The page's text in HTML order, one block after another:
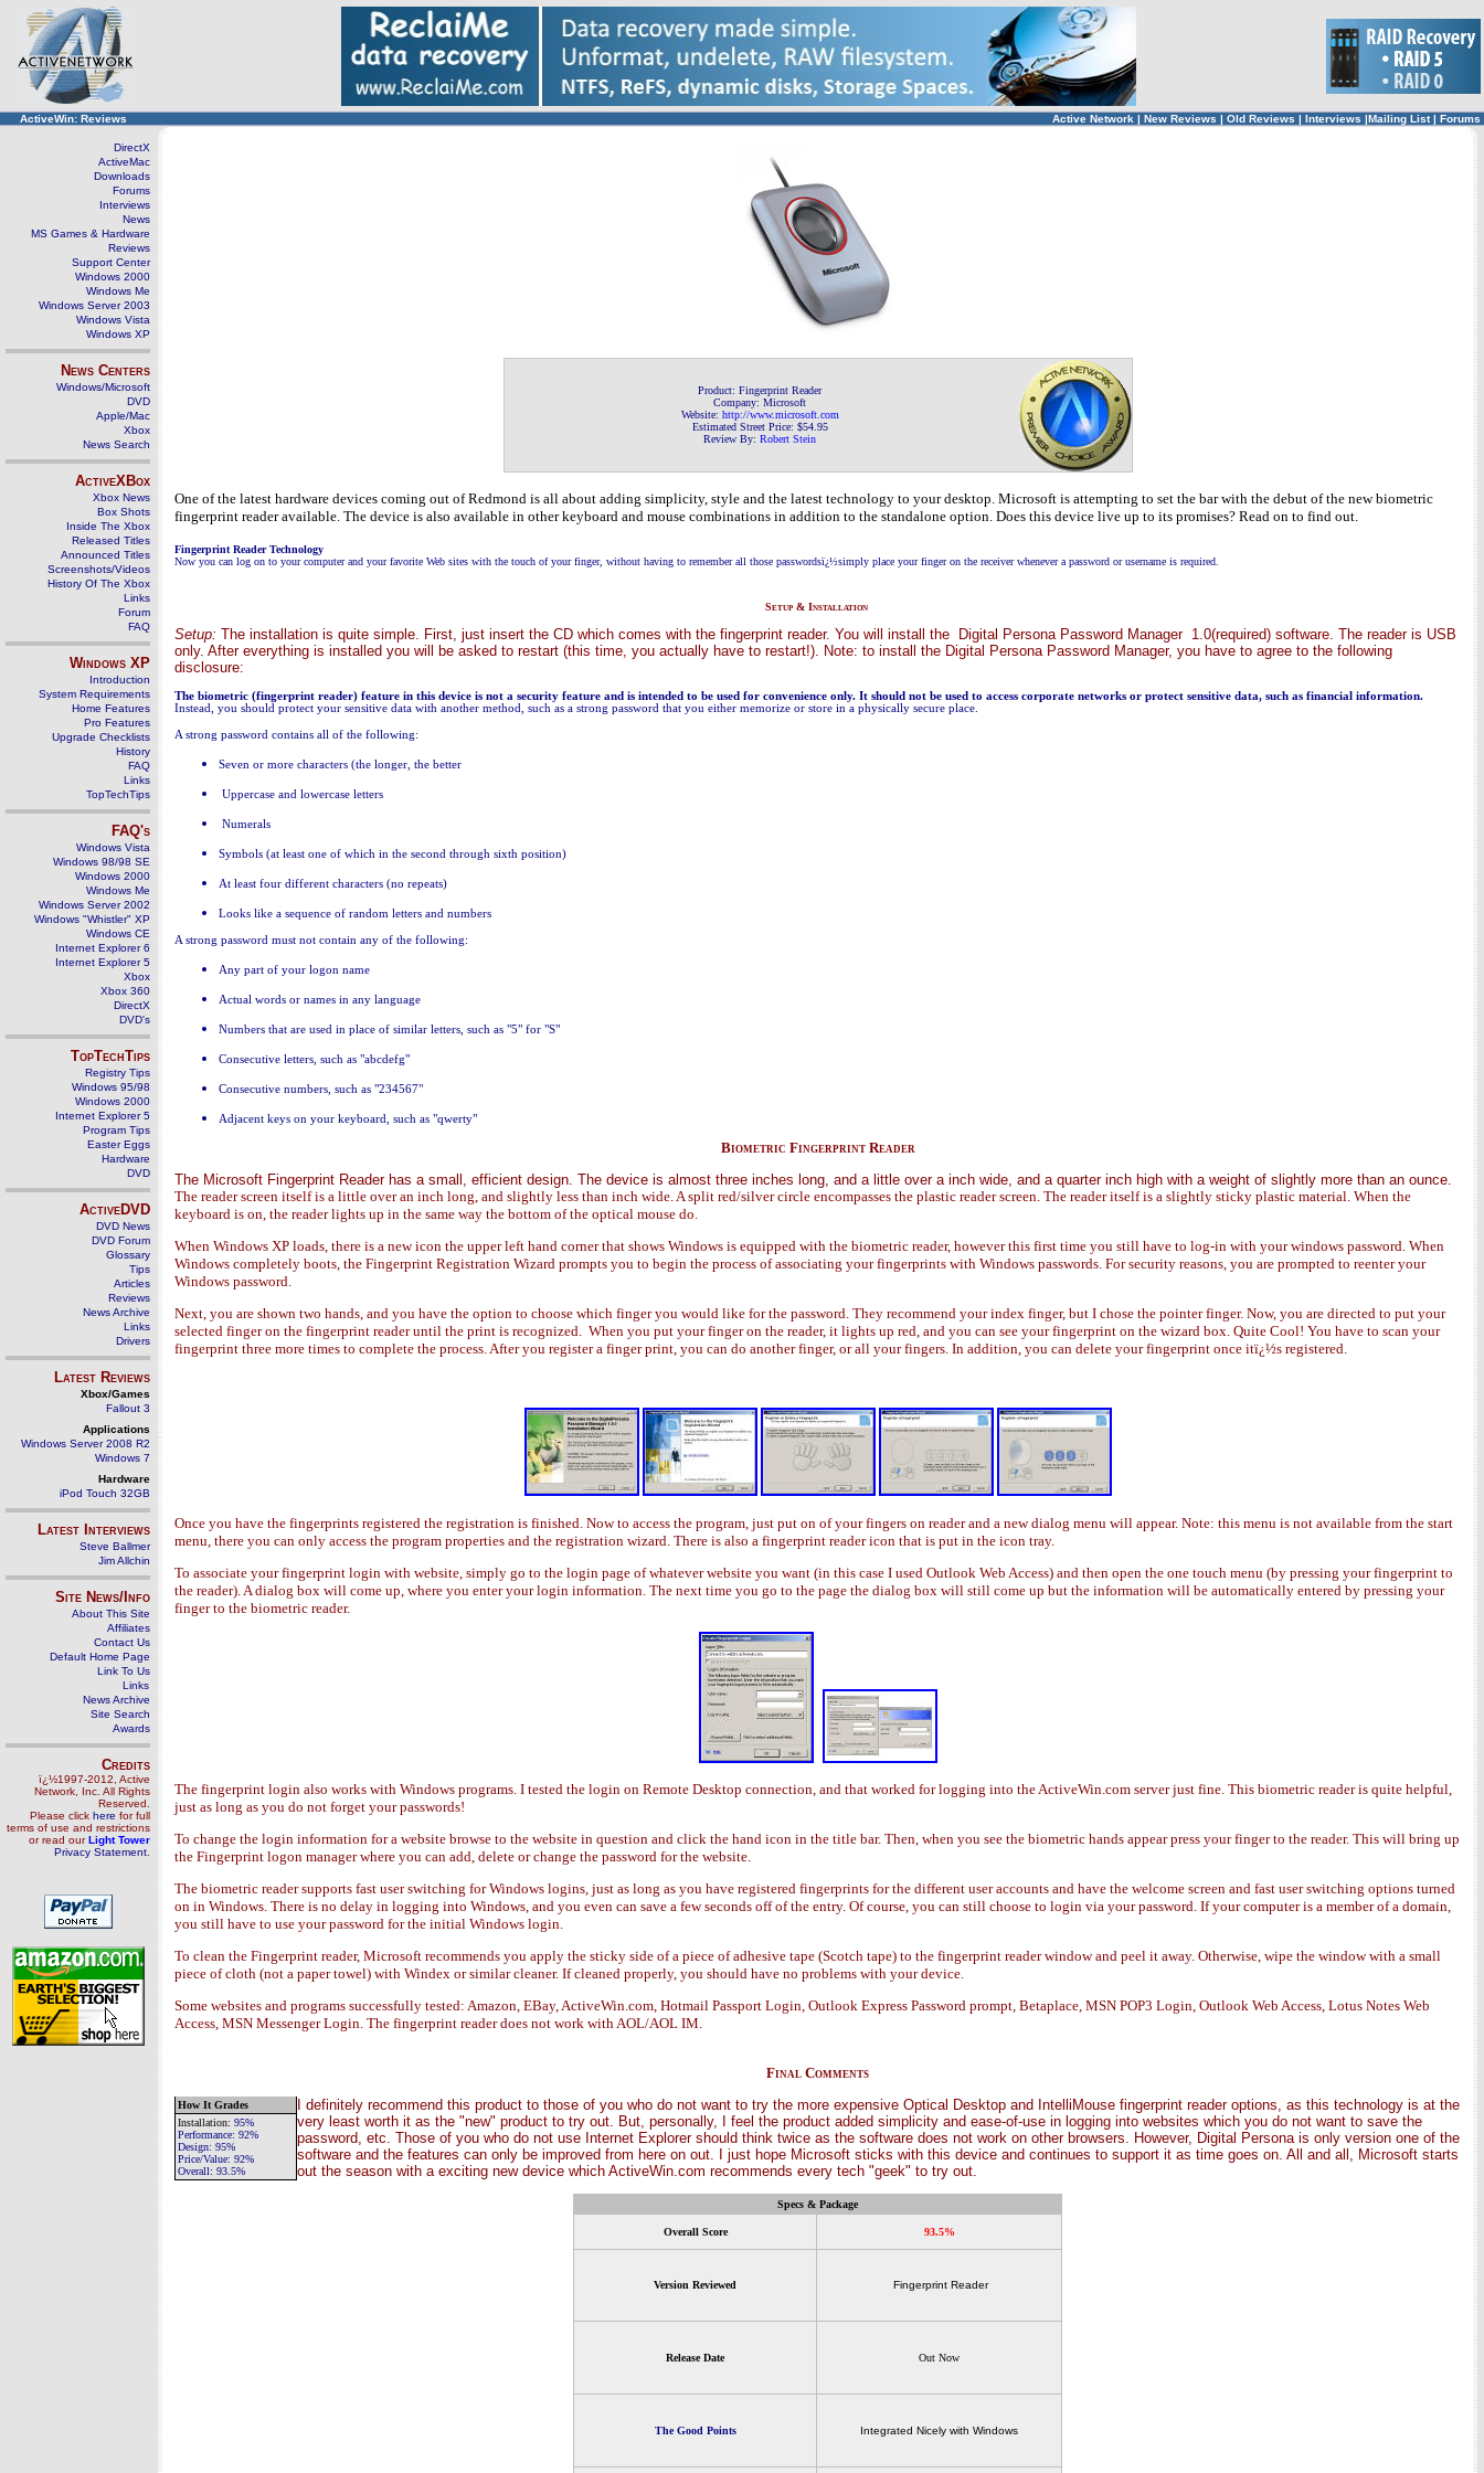
ActiveWin: Reviews Active Network | New Reviews | Old Reviews | Interviews |Mailing List| Forums
DirectX
ActiveMac
Downloads
Forums
Interviews
News
MS Games & Hardware
Reviews
Support Center
Windows 2000
Windows Me
Windows Server 2003
Windows Vista
Windows XP
News Centers
Windows/Microsoft
DVD
Apple/Mac
Xbox
News Search
ActiveXBox
Xbox News
Box Shots
Inside The Xbox
Released Titles
Announced Titles
Screenshots/Videos
History Of The Xbox
Links
Forum
FAQ
Windows XP
Introduction
System Requirements
Home Features
Pro Features
Upgrade Checklists
History
FAQ
Links
TopTechTips
FAQ's
Windows Vista
Windows 98/98 SE
Windows 2000
Windows Me
Windows Server 2002
Windows "Whistler" XP
Windows CE
Internet Explorer 6
Internet Explorer 5
Xbox
Xbox 360
DirectX
DVD's
TopTechTips
Registry Tips
Windows 95/98
Windows 2000
Internet Explorer 5
Program Tips
Easter Eggs
Hardware
DVD
ActiveDVD
DVD News
DVD Forum
Glossary
Tips
Articles
Reviews
News Archive
Links
Drivers
Latest Reviews
Xbox/Games
Fallout 3
Applications
Windows Server 2008 R2
Windows 7
Hardware
iPod Touch 32GB
Latest Interviews
Steve Ballmer
Jim Allchin
Site News/Info
About This Site
Affiliates
Contact Us
Default Home Page
Link To Us
Links
News Archive
Site Search
Awards
Credits
ï¿½1997-2012, Active
Network, Inc. All Rights
Reserved.
Please click here for full
terms of use and restrictions
or read ourLight Tower
Privacy Statement
Product: Fingerprint Reader
Company: Microsoft
Website: http://www.microsoft.com
Estimated Street Price: $54.95
Review By: Robert Stein
One of the latest hardware devices coming out of Redmond is all about adding simplicity, style and the latest technology to your desktop. Microsoft is attempting to set the bar with the debut of the new biometric
fingerprint reader available. The device is also available in other keyboard and mouse combinations in addition to the standalone option. Does this device live up to its promises? Read on to find out.
Fingerprint Reader Technology
Now you can log on to your computer and your favorite Web sites with the touch of your finger, without having to remember all those passwordsï¿½simply place your finger on the receiver whenever a password or username is required.
Setup & Installation
Setup: The installation is quite simple. First, just insert the CD which comes with the fingerprint reader. You will install the Digital Persona Password Manager 1.0(required) software. The reader is USB
only. After everything is installed you will be asked to restart (this time, you actually have to restart!). Note: to install the Digital Persona Password Manager, you have to agree to the following
disclosure:
The biometric (fingerprint reader) feature in this device is not a security feature and is intended to be used for convenience only. It should not be used to access corporate networks or protect sensitive data, such as financial information.
Instead, you should protect your sensitive data with another method, such as a strong password that you either memorize or store in a physically secure place.
A strong password contains all of the following:
Seven or more characters (the longer, the better
Uppercase and lowercase letters
Numerals
Symbols (at least one of which in the second through sixth position)
At least four different characters (no repeats)
Looks like a sequence of random letters and numbers
A strong password must not contain any of the following:
Any part of your logon name
Actual words or names in any language
Numbers that are used in place of similar letters, such as "5" for "S"
Consecutive letters, such as "abcdefg"
Consecutive numbers, such as "234567"
Adjacent keys on your keyboard, such as "qwerty"
Biometric Fingerprint Reader
The Microsoft Fingerprint Reader has a small, efficient design. The device is almost three inches long, and a little over a inch wide, and a quarter inch high with a weight of slightly more than an ounce.
The reader screen itself is a little over an inch long, and slightly less than inch wide. A split red/silver circle encompasses the plastic reader screen. The reader itself is a slightly sticky plastic material. When the
keyboard is on, the reader lights up in the same way the bottom of the optical mouse do.
When Windows XP loads, there is a new icon the upper left hand corner that shows Windows is equipped with the biometric reader, however this first time you still have to log-in with your windows password. When
Windows completely boots, the Fingerprint Registration Wizard prompts you to begin the process of associating your fingerprints with Windows passwords. For security reasons, you are prompted to reenter your
Windows password.
Next, you are shown two hands, and you have the option to choose which finger you would like for the password. They recommend your index finger, but I chose the pointer finger. Now, you are directed to put your
selected finger on the fingerprint reader until the print is recognized. When you put your finger on the reader, it lights up red, and you can see your fingerprint on the wizard box. Quite Cool! You have to scan your
fingerprint three more times to complete the process. After you register a finger print, you can do another finger, or all your fingers. In addition, you can delete your fingerprint once itï¿½s registered.
Once you have the fingerprints registered the registration is finished. Now to access the program, just put on of your fingers on reader and a new dialog menu will appear. Note: this menu is not available from the start
menu, there you can only access the program properties and the registration wizard. There is also a fingerprint reader icon that is put in the icon tray.
To associate your fingerprint login with website, simply go to the login page of whatever website you want (in this case I used Outlook Web Access) and then open the one touch menu (by pressing your fingerprint to
the reader). A dialog box will come up, where you enter your login information. The next time you go to the page the dialog box will still come up but the information will be automatically entered by pressing your
finger to the biometric reader.
The fingerprint login also works with Windows programs. I tested the login on Remote Desktop connection, and that worked for logging into the ActiveWin.com server just fine. This biometric reader is quite helpful,
just as long as you do not forget your passwords!
To change the login information for a website browse to the website in question and click the hand icon in the title bar. Then, when you see the biometric hands appear press your finger to the reader. This will bring up
the Fingerprint logon manager where you can add, delete or change the password for the website.
The biometric reader supports fast user switching for Windows logins, just as long as you have registered fingerprints for the different user accounts and have the welcome screen and fast user switching options turned
on in Windows. There is no delay in logging into Windows, and you even can save a few seconds off of the entry. Of course, you can still choose to login via your password. If your computer is a member of a domain,
you still have to use your password for the initial Windows login.
To clean the Fingerprint reader, Microsoft recommends you apply the sticky side of a piece of adhesive tape (Scotch tape) to the fingerprint reader window and peel it away. Otherwise, wipe the window with a small
piece of cloth (not a paper towel) with Windex or similar cleaner. If cleaned properly, you should have no problems with your device.
Some websites and programs successfully tested: Amazon, EBay, ActiveWin.com, Hotmail Passport Login, Outlook Express Password prompt, Betaplace, MSN POP3 Login, Outlook Web Access, Lotus Notes Web
Access, MSN Messenger Login. The fingerprint reader does not work with AOL/AOL IM.
Final Comments
How It Grades
Installation: 95%
Performance: 92%
Design: 95%
Price/Value: 92%
Overall: 93.5%
I definitely recommend this product to those of you who do not want to try the more expensive Optical Desktop and IntelliMouse fingerprint reader options, as this technology is at the
very least worth it as the "new" product to try out. But, personally, I feel the product added simplicity and ease-of-use in logging into websites which you do not want to save the
password, etc. Those of you who do not use Internet Explorer should think twice as the software does not work on other browsers. However, Digital Persona is only version one of the
software and the features can only be improved from here on out. I just hope Microsoft sticks with this device and continues to support it as time goes on. All and all, Microsoft starts
out the season with a exciting new device which ActiveWin.com recommends every tech "geek" to try out.
Specs & Package
Overall Score 93.5%
Version Reviewed Fingerprint Reader
Release Date Out Now
The Good Points Integrated Nicely with Windows